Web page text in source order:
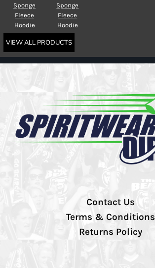
Sponge
Fleece
Hoodie
Sponge
Fleece
Hoodie
VIEW ALL PRODUCTS
Contact Us
Terms & Conditions
Returns Policy